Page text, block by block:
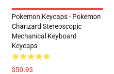
Pokemon Keycaps - Pokemon
Charizard Stereoscopic
Mechanical Keyboard
Keycaps
$50.93